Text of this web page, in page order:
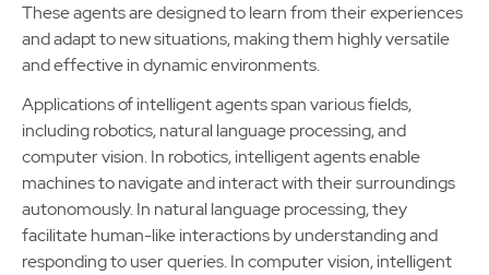
These agents are designed to learn from their experiences
and adapt to new situations, making them highly versatile
and effective in dynamic environments.
Applications of intelligent agents span various fields,
including robotics, natural language processing, and
computer vision. In robotics, intelligent agents enable
machines to navigate and interact with their surroundings
autonomously. In natural language processing, they
facilitate human-like interactions by understanding and
responding to user queries. In computer vision, intelligent